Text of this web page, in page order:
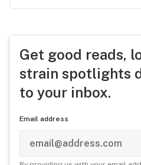
Get good reads,
strain spotlights
to your inbox.
Email address